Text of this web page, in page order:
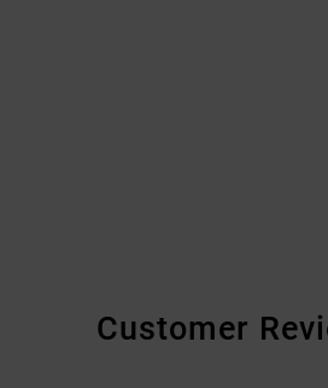
Customer